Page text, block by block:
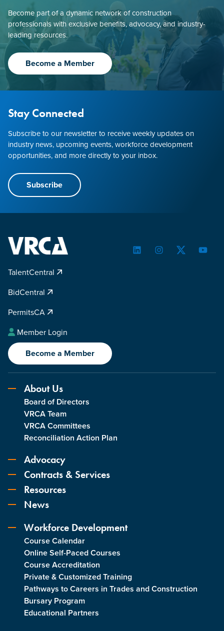
Become part of a dynamic network of construction
professionals with exclusive benefits, advocacy, and industry-
leading resources.
Become a Member
Stay Connected
Subscribe to our newsletter to receive weekly updates on
industry news, upcoming events, workforce development
opportunities, and more directly to your inbox.
Subscribe
LinkedInInstagramTwitter
TalentCentral
BidCentral
PermitsCA
Member Login
Become a Member
About Us
Board of Directors
VRCA Team
VRCA Committees
Reconciliation Action Plan
Advocacy
Contracts & Services
Resources
News
Workforce Development
Course Calendar
Online Self-Paced Courses
Course Accreditation
Private & Customized Training
Pathways to Careers in Trades and Construction
Bursary Program
Educational Partners